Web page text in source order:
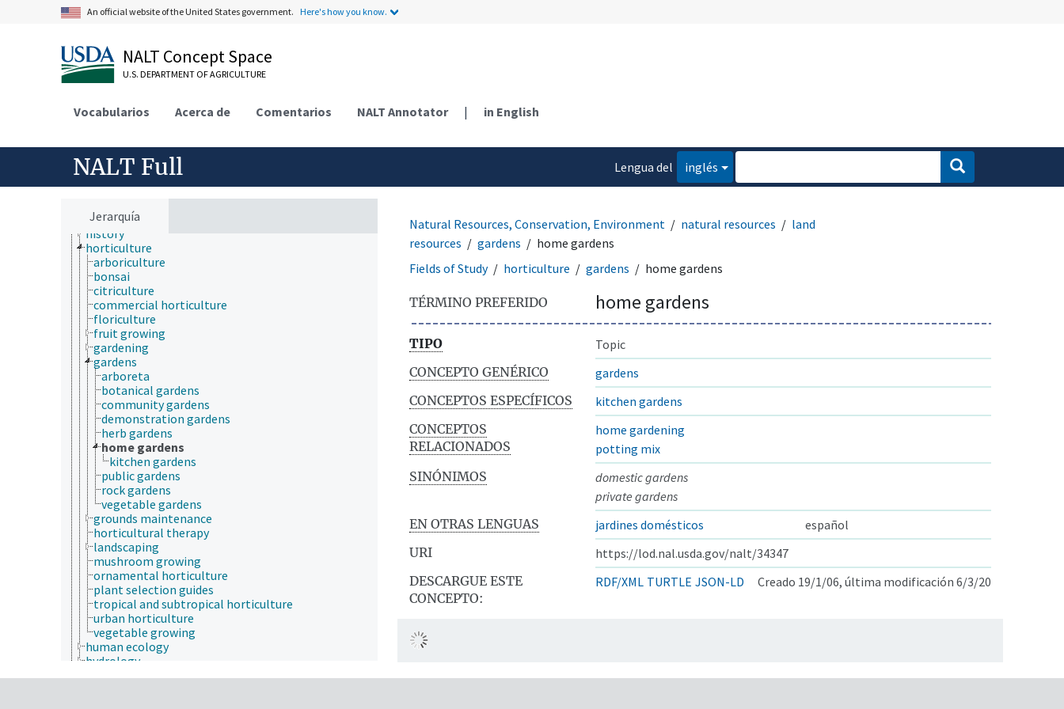
An official website of the United States government. Here's how you know.
NALT Concept Space
U.S. DEPARTMENT OF AGRICULTURE
Vocabularios Acerca de Comentarios NALT Annotator | in English
NALT Full
Lengua del
inglés
Jerarquía
embryology
endocrinology
environment
environmental science
epidemiology
evolutionary biology
food science
genetics
geography
geology
geospatial science and technology
histopathology
history
horticulture
arboriculture
bonsai
citriculture
commercial horticulture
floriculture
fruit growing
gardening
gardens
arboreta
botanical gardens
community gardens
demonstration gardens
herb gardens
home gardens
kitchen gardens
public gardens
rock gardens
vegetable gardens
grounds maintenance
horticultural therapy
landscaping
mushroom growing
ornamental horticulture
plant selection guides
tropical and subtropical horticulture
urban horticulture
vegetable growing
human ecology
hydrology
hygiene
Natural Resources, Conservation, Environment natural resources
land
resources
gardens
home gardens
Fields of Study
horticulture gardens home gardens
TÉRMINO PREFERIDO home gardens
TIPO
Topic
CONCEPTO GENÉRICO
gardens
CONCEPTOS ESPECÍFICOS
kitchen gardens
CONCEPTOS
RELACIONADOS
home gardening
potting mix
SINÓNIMOS
domestic gardens
private gardens
EN OTRAS LENGUAS
jardines domésticos
español
URI
https://lod.nal.usda.gov/nalt/34347
DESCARGUE ESTE
CONCEPTO:
RDF/XML TURTLE JSON-LD Creado 19/1/06, última modificación 6/3/20